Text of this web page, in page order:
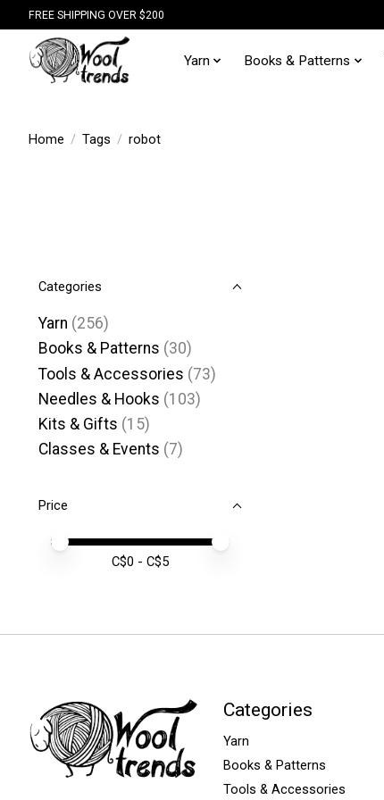
FREE SHIPPING OVER $200
Yarn Books & Patterns
Home / Tags / robot
Categories
Yarn (256)
Books & Patterns (30)
Tools & Accessories (73)
Needles & Hooks (103)
Kits & Gifts (15)
Classes & Events (7)
Price
Price minimum value
Price maximum value
C$0 - C$5
Categories
Yarn
Books & Patterns
Tools & Accessories